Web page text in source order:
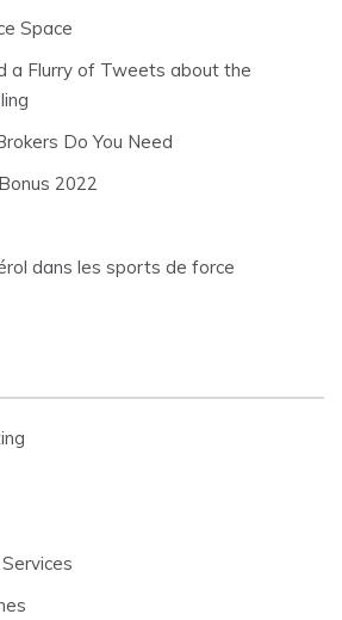
Space
a Flurry of Tweets about the
Do You Need
2022
dans les sports de force